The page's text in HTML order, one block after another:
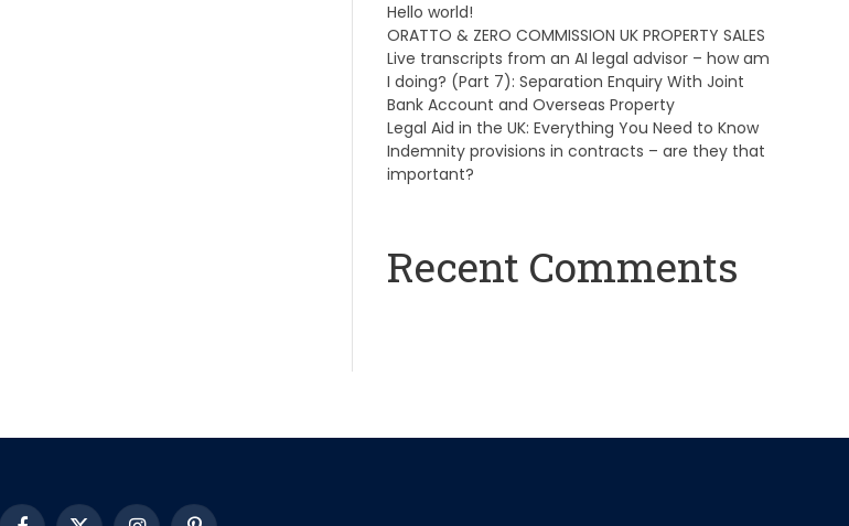
Hello world!
ORATTO & ZERO COMMISSION UK PROPERTY SALES
Live transcripts from an AI legal advisor – how am
I doing? (Part 7): Separation Enquiry With Joint
Bank Account and Overseas Property
Legal Aid in the UK: Everything You Need to Know
Indemnity provisions in contracts – are they that
important?
Recent Comments